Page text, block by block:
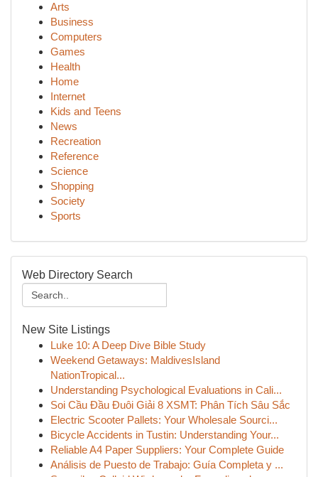
Arts
Business
Computers
Games
Health
Home
Internet
Kids and Teens
News
Recreation
Reference
Science
Shopping
Society
Sports
Web Directory Search
New Site Listings
Luke 10: A Deep Dive Bible Study
Weekend Getaways: MaldivesIsland
NationTropical...
Understanding Psychological Evaluations in Cali...
Soi Cầu Đầu Đuôi Giải 8 XSMT: Phân Tích Sâu Sắc
Electric Scooter Pallets: Your Wholesale Sourci...
Bicycle Accidents in Tustin: Understanding Your...
Reliable A4 Paper Suppliers: Your Complete Guide
Análisis de Puesto de Trabajo: Guía Completa y ...